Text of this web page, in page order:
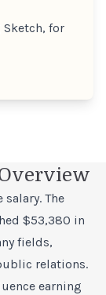
for
The
$53,380 in
fields,
relations.
earning